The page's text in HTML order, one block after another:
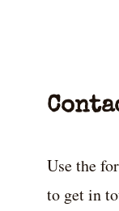
Use the
to get in